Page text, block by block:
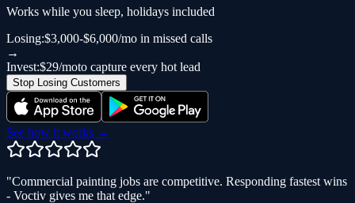
Works while you sleep, holidays included
Losing:$3,000-$6,000/mo in missed calls
→
Invest:$29/moto capture every hot lead
Stop Losing Customers
See how it works →
"Commercial painting jobs are competitive. Responding fastest wins
- Voctiv gives me that edge."